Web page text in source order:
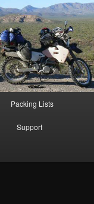
Packing Lists
Support